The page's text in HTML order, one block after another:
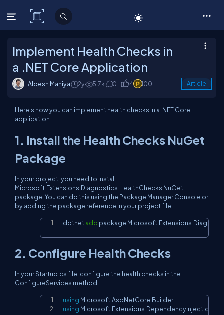
C# Corner
Implement Health Checks in
a .NET Core Application
Alpesh Maniya 2y 5.7k 0 4 100 Article
Here's how you can implement health checks in a .NET Core
application:
1. Install the Health Checks NuGet
Package
In your project, you need to install
Microsoft.Extensions.Diagnostics.HealthChecks NuGet
package. You can do this using the Package Manager Console or
by adding the package reference in your project file:
dotnet add package Copy
2. Configure Health Checks
In your Startup.cs file, configure the health checks in the
ConfigureServices method:
using Microsoft.AspNetCore.Builder;
using Microsoft.Extensions.DependencyInjection